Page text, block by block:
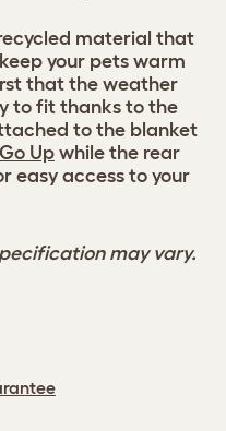
material that
your pets warm
that the weather
to fit thanks to the
to the blanket
Up while the rear
easy access to your
may vary.